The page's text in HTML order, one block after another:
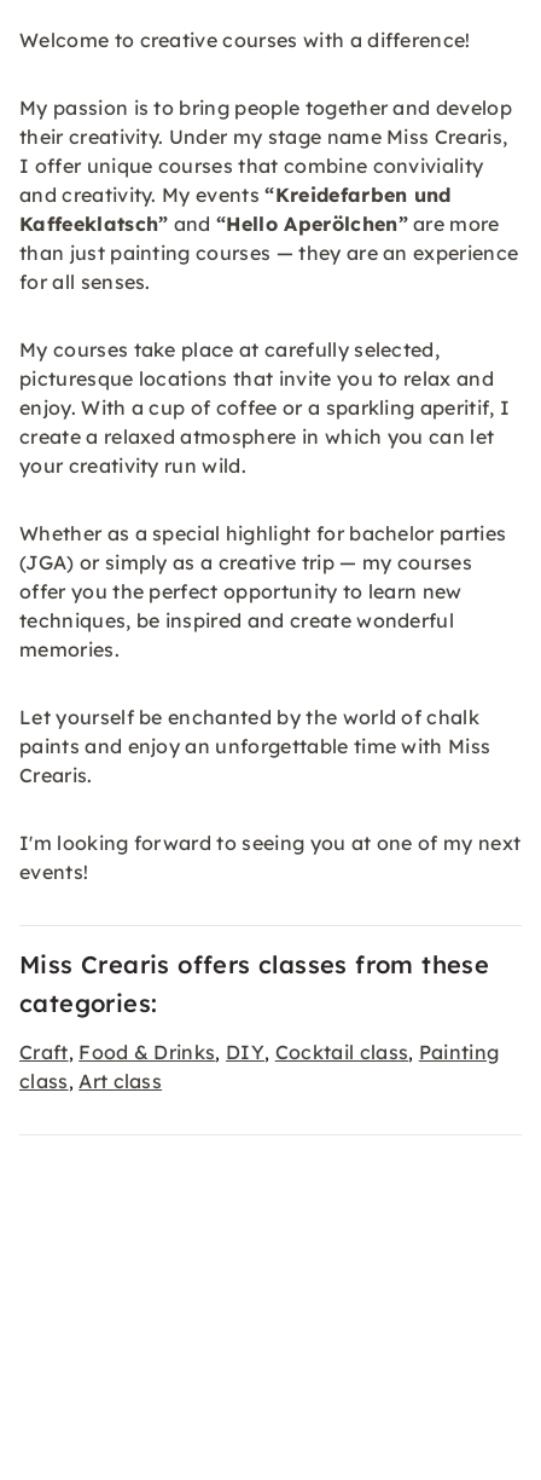
Welcome to creative courses with a difference!
My passion is to bring people together and develop
their creativity. Under my stage name Miss Crearis,
I offer unique courses that combine conviviality
and creativity. My events“Kreidefarben und
Kaffeeklatsch” and“Hello Aperölchen”are more
than just painting courses — they are an experience
for all senses.
My courses take place at carefully selected,
picturesque locations that invite you to relax and
enjoy. With a cup of coffee or a sparkling aperitif, I
create a relaxed atmosphere in which you can let
your creativity run wild.
Whether as a special highlight for bachelor parties
(JGA) or simply as a creative trip — my courses
offer you the perfect opportunity to learn new
techniques, be inspired and create wonderful
memories.
Let yourself be enchanted by the world of chalk
paints and enjoy an unforgettable time with Miss
Crearis.
I'm looking forward to seeing you at one of my next
events!
Miss Crearis offers classes from these
categories:
Craft, Food & Drinks, DIY, Cocktail class, Painting
class,Art class